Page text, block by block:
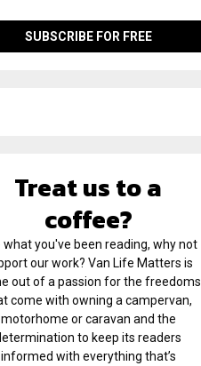
Treat us to a
coffee?
what you've been reading, why not
our work? Van Life Matters is
out of a passion for the freedoms
come with owning a campervan,
motorhome or caravan and the
to keep its readers
informed with everything that’s